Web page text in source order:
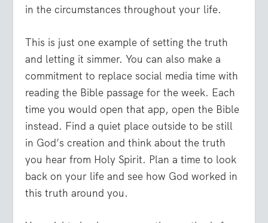
in the circumstances throughout your life.
This is just one example of setting the truth
and letting it simmer. You can also make a
commitment to replace social media time with
reading the Bible passage for the week. Each
time you would open that app, open the Bible
instead. Find a quiet place outside to be still
in God’s creation and think about the truth
you hear from Holy Spirit. Plan a time to look
back on your life and see how God worked in
this truth around you.